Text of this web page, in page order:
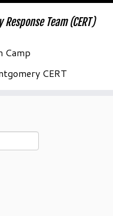
Team (CERT)
Camp
CERT